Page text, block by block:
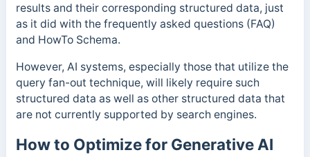
results and their corresponding structured data, just
as it did with the frequently asked questions (FAQ)
and HowTo Schema.
However, AI systems, especially those that utilize the
query fan-out technique, will likely require such
structured data as well as other structured data that
are not currently supported by search engines.
How to Optimize for Generative AI